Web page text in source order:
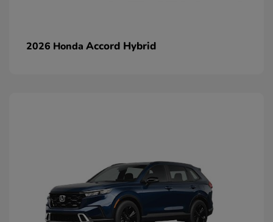
2026 Honda Accord Hybrid